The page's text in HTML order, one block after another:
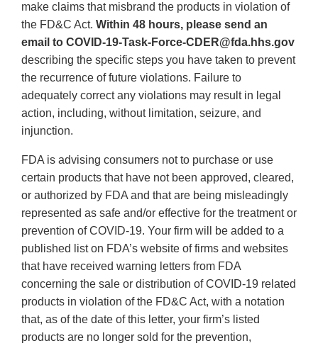
make claims that misbrand the products in violation of
the FD&C Act. Within 48 hours, please send an
email to COVID-19-Task-Force-CDER@fda.hhs.gov
describing the specific steps you have taken to prevent
the recurrence of future violations. Failure to
adequately correct any violations may result in legal
action, including, without limitation, seizure, and
injunction.
FDA is advising consumers not to purchase or use
certain products that have not been approved, cleared,
or authorized by FDA and that are being misleadingly
represented as safe and/or effective for the treatment or
prevention of COVID-19. Your firm will be added to a
published list on FDA’s website of firms and websites
that have received warning letters from FDA
concerning the sale or distribution of COVID-19 related
products in violation of the FD&C Act, with a notation
that, as of the date of this letter, your firm’s listed
products are no longer sold for the prevention,